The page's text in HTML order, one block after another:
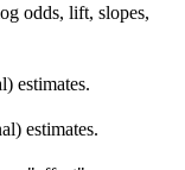
odds, lift, slopes,
estimates.
estimates.